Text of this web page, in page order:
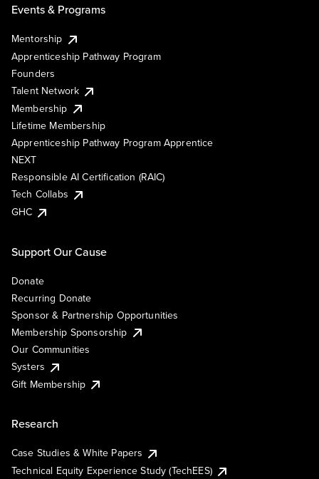
Events & Programs
Mentorship
Apprenticeship Pathway Program
Founders
Talent Network
Membership
Lifetime Membership
Apprenticeship Pathway Program Apprentice
NEXT
Responsible AI Certification (RAIC)
Tech Collabs
GHC
Support Our Cause
Donate
Recurring Donate
Sponsor & Partnership Opportunities
Membership Sponsorship
Our Communities
Systers
Gift Membership
Research
Case Studies & White Papers
Technical Equity Experience Study (TechEES)